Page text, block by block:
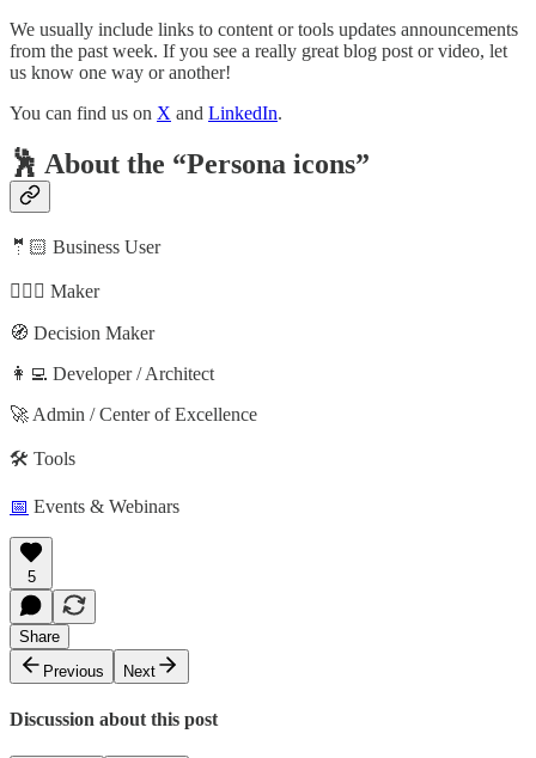
We usually include links to content or tools updates announcements
from the past week. If you see a really great blog post or video, let
us know one way or another!
You can find us on X and LinkedIn.
🕺 About the “Persona icons”
🤵🏻 Business User
🦸🏻‍♀️ Maker
🧭 Decision Maker
👩‍💻 Developer / Architect
🚀 Admin / Center of Excellence
🛠️ Tools
📅 Events & Webinars
5
Share
Previous
Next
Discussion about this post